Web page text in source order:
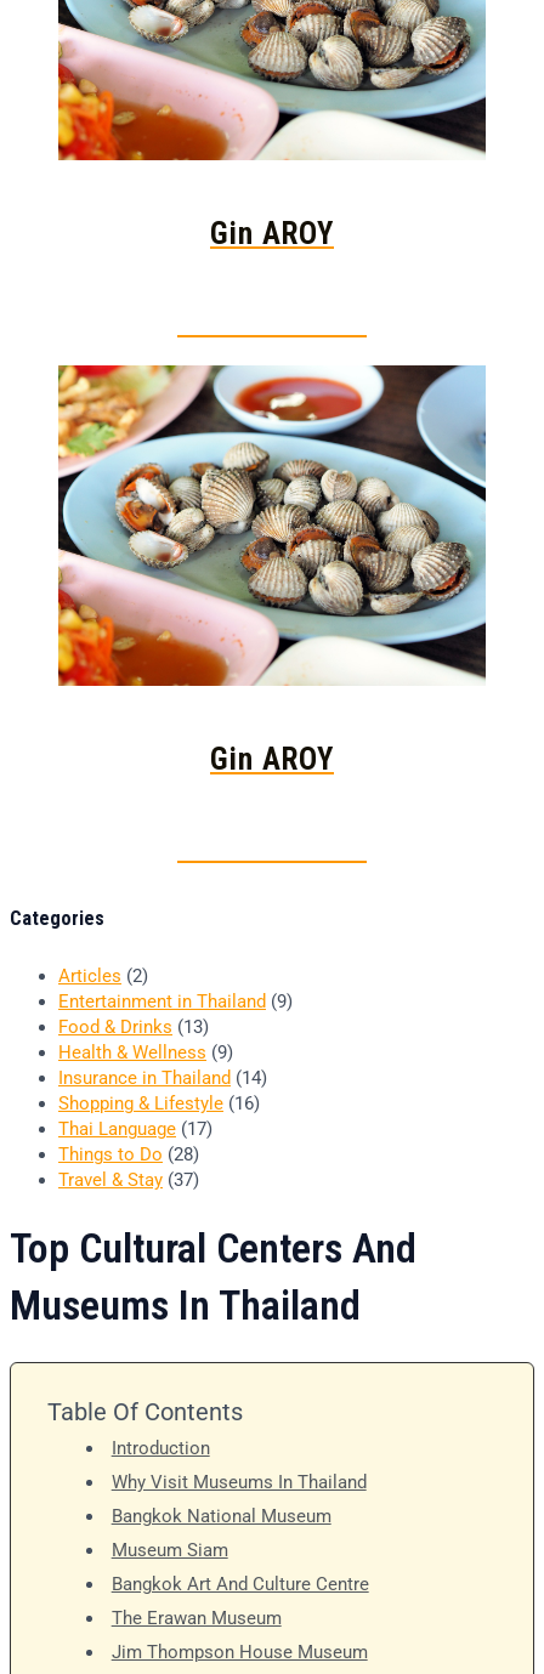
Gin AROY
Gin AROY
Categories
Articles (2)
Entertainment in Thailand (9)
Food & Drinks (13)
Health & Wellness (9)
Insurance in Thailand (14)
Shopping & Lifestyle (16)
Thai Language (17)
Things to Do (28)
Travel & Stay (37)
Top Cultural Centers And
Museums In Thailand
Table Of Contents
Introduction
Why Visit Museums In Thailand
Bangkok National Museum
Museum Siam
Bangkok Art And Culture Centre
The Erawan Museum
Jim Thompson House Museum